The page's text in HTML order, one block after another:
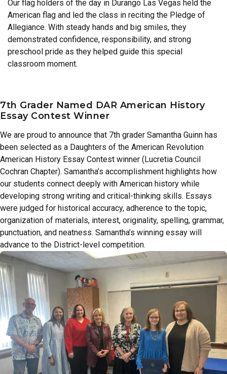
Our flag holders of the day in Durango Las Vegas held the
American flag and led the class in reciting the Pledge of
Allegiance. With steady hands and big smiles, they
demonstrated confidence, responsibility, and strong
preschool pride as they helped guide this special
classroom moment.
7th Grader Named DAR American History
Essay Contest Winner
We are proud to announce that 7th grader Samantha Guinn has
been selected as a Daughters of the American Revolution
American History Essay Contest winner (Lucretia Council
Cochran Chapter). Samantha’s accomplishment highlights how
our students connect deeply with American history while
developing strong writing and critical-thinking skills. Essays
were judged for historical accuracy, adherence to the topic,
organization of materials, interest, originality, spelling, grammar,
punctuation, and neatness. Samantha’s winning essay will
advance to the District-level competition.